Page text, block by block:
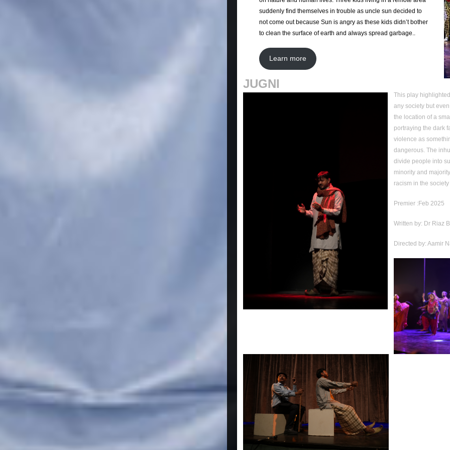
suddenly find themselves in trouble as uncle sun decided to
not come out because Sun is angry as these kids didn’t bother
to clean the surface of earth and always spread garbage..
Learn more
JUGNI
This play
any society but
the location of a
portraying the dark
violence as
dangerous. The
divide people into
minority and
racism in the
Premier :Feb 2025
Written by: Dr Riaz
Directed by: Aamir